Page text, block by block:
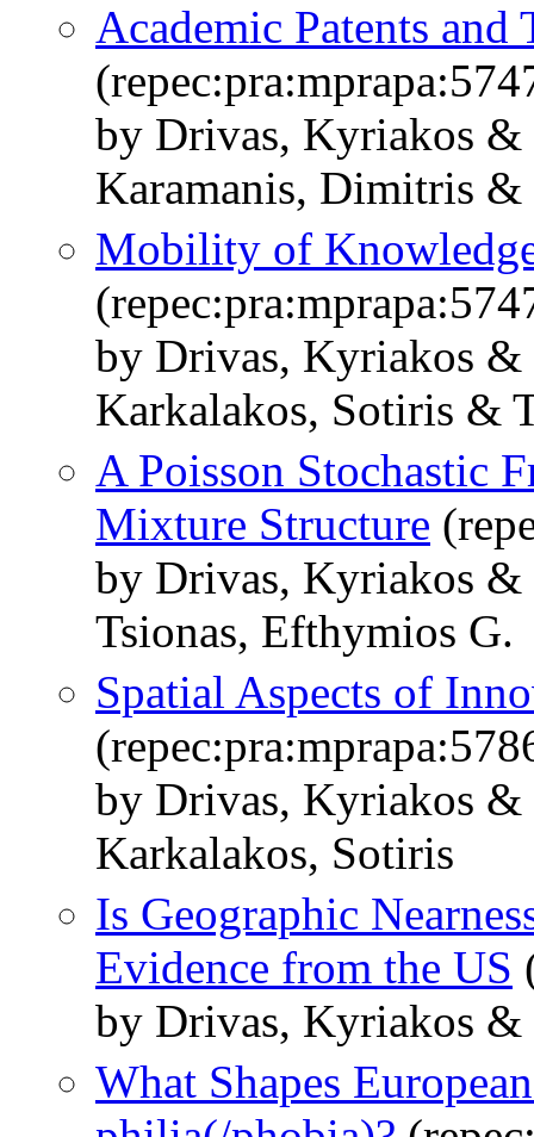
Academic Patents and
by Drivas, Kyriakos
Karamanis, Dimitris &
Mobility of
by Drivas, Kyriakos
Karkalakos, Sotiris &
A Poisson Stochastic
Mixture Structure
by Drivas, Kyriakos
Tsionas, Efthymios G.
Spatial Aspects of
by Drivas, Kyriakos
Karkalakos, Sotiris
Is Geographic
Evidence from the US
by Drivas, Kyriakos &
What Shapes